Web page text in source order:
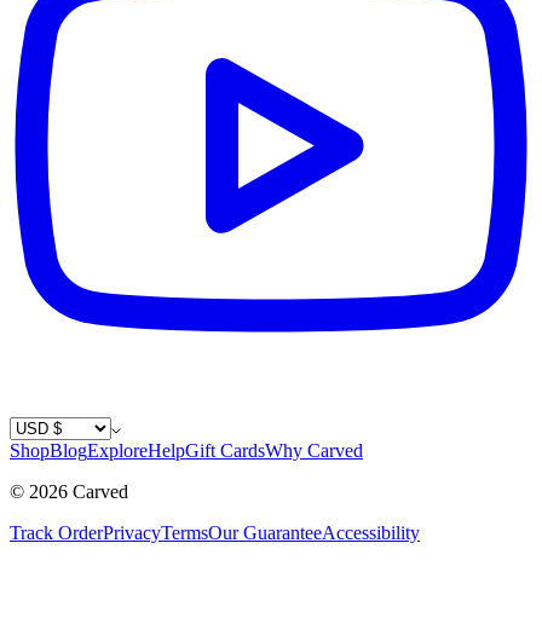
Country / Currency
ShopBlogExploreHelpGift CardsWhy Carved
© 2026 Carved
Track OrderPrivacyTermsOur GuaranteeAccessibility